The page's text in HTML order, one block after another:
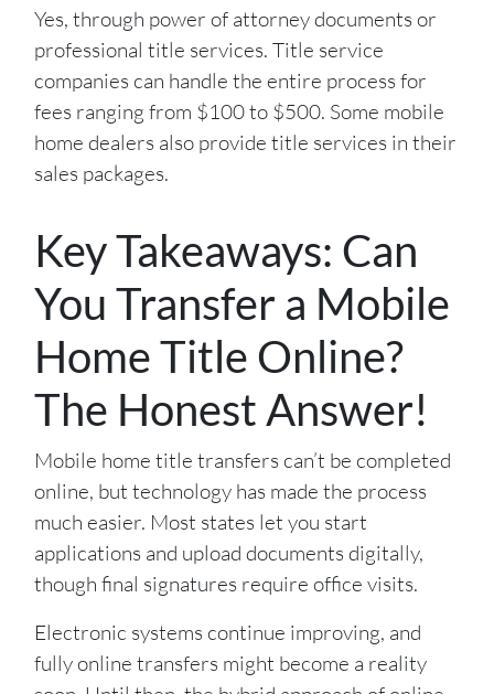
Yes, through power of attorney documents or
professional title services. Title service
companies can handle the entire process for
fees ranging from $100 to $500. Some mobile
home dealers also provide title services in their
sales packages.
Key Takeaways: Can
You Transfer a Mobile
Home Title Online?
The Honest Answer!
Mobile home title transfers can’t be completed
online, but technology has made the process
much easier. Most states let you start
applications and upload documents digitally,
though final signatures require office visits.
Electronic systems continue improving, and
fully online transfers might become a reality